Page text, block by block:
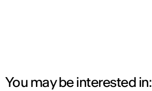
You may be interested in: